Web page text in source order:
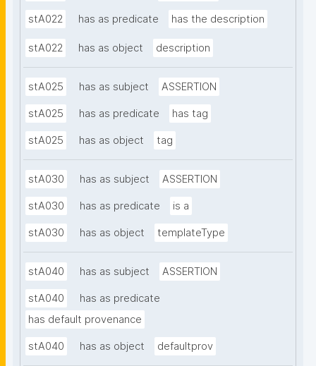
stA022 has as predicate has the description
stA022 has as object description
stA025 has as subject ASSERTION
stA025 has as predicate has tag
stA025 has as object tag
stA030 has as subject ASSERTION
stA030 has as predicate is a
stA030 has as object templateType
stA040 has as subject ASSERTION
stA040
has as predicate
has default provenance
stA040 has as object defaultprov